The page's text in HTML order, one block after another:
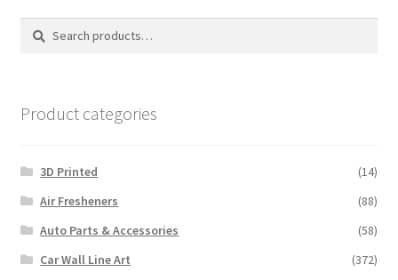
Search
Search
Product categories
3D Printed
(14)
Air Fresheners
(88)
Auto Parts & Accessories
(58)
Car Wall Line Art
(372)